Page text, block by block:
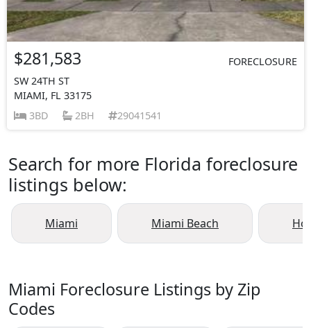
$281,583
FORECLOSURE
SW 24TH ST
MIAMI, FL 33175
3BD
2BH 29041541
Search for more Florida foreclosure
listings below:
Miami Miami Beach
Miami Foreclosure Listings by Zip
Codes